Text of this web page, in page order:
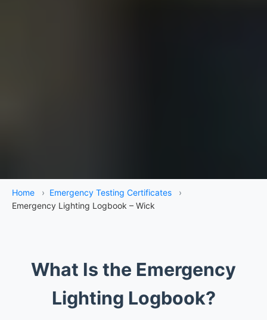
Home › Emergency Testing Certificates
›
Emergency Lighting Logbook – Wick
What Is the Emergency
Lighting Logbook?